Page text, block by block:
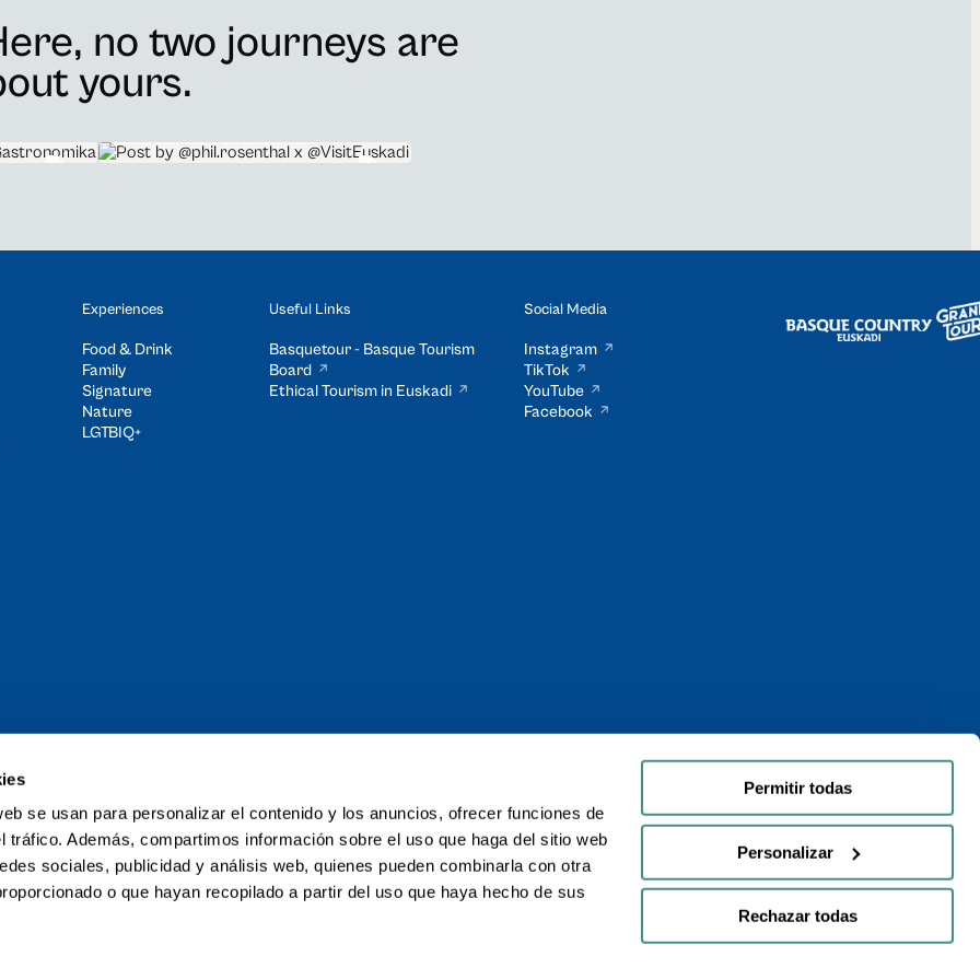
se usan para personalizar el contenido y los anuncios, ofrecer funciones de
tráfico. Además, compartimos información sobre el uso que haga del sitio web
sociales, publicidad y análisis web, quienes pueden combinarla con otra
o que hayan recopilado a partir del uso que haya hecho de sus
Permitir todas
Personalizar
Rechazar todas
no two journeys are
yours.
@phil.rosenthal x @VisitEuskadi
Experiences
Food & Drink
Family
Signature
Nature
LGTBIQ+
Useful Links
Basquetour - Basque Tourism
Board
Ethical Tourism in Euskadi
Social Media
Instagram
TikTok
YouTube
Facebook
Tour of the
poliki-poliki